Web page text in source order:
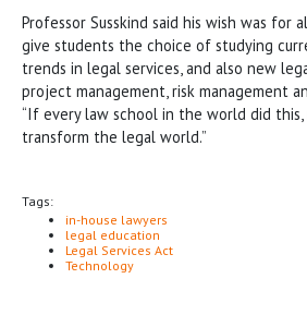
Professor Susskind said his wish was for
give students the choice of studying
trends in legal services, and also new
project management, risk management
“If every law school in the world did
transform the legal world.”
Tags:
in-house lawyers
legal education
Legal Services Act
Technology